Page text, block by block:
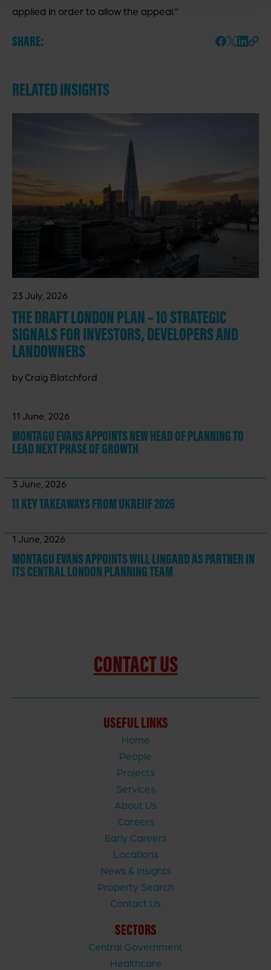
applied in order to allow the appeal.”
SHARE:
RELATED INSIGHTS
23 July, 2026
THE DRAFT LONDON PLAN – 10 STRATEGIC
SIGNALS FOR INVESTORS, DEVELOPERS AND
LANDOWNERS
by Craig Blatchford
11 June, 2026
MONTAGU EVANS APPOINTS NEW HEAD OF PLANNING TO
LEAD NEXT PHASE OF GROWTH
3 June, 2026
11 KEY TAKEAWAYSFROM UKREIIF 2026
1 June, 2026
MONTAGU EVANS APPOINTS WILL LINGARD AS PARTNER IN
ITS CENTRAL LONDON PLANNING TEAM
CONTACT US
USEFUL LINKS
Home
People
Projects
Services
About Us
Careers
Early Careers
Locations
News & Insights
Property Search
Contact Us
SECTORS
Central Government
Healthcare